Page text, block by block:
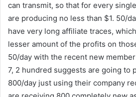
can transmit, so that for every
are producing no less than $1. 50/
have very long affiliate traces,
lesser amount of the profits on
50/day with the recent new
7, 2 hundred suggests are going to
800/day just using their company